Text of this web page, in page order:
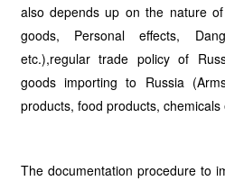
also depends up on the nature
goods, Personal effects,
etc.),regular trade policy of
goods importing to Russia
products, food products, chemicals
The documentation procedure to